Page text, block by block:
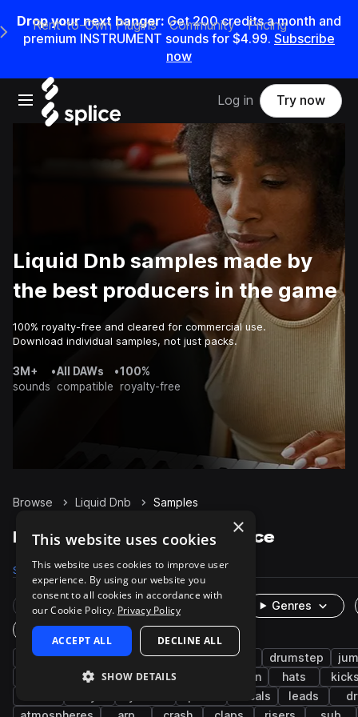
Drop your next banger: Get200credits amonth and
premium INSTRUMENT sounds for $4.99. Subscribe
now
Open main navigation
Main Navigation Menu
Rent-to-Own Plugins Community Pricing
Log in Try now
Liquid Dnb samples made by
the best producers in the game
100% royalty-free and cleared for commercial use.
Download individual samples, not just packs.
3M+
sounds
•All DAWs
compatible
•100%
royalty-free
Browse Liquid Dnb Samples
Liquid Dnb Samples on Splice
Samples 9.7K Presets 783 Packs 28
Rare Finds Instruments
Genres
One-Shots & Loops
drum and bass drums jungle synth drumstep
bass music
tops snares percussion hats
vocals leads
×
This website uses cookies
This website uses cookies to improve user
experience. By using our website you
consent to all cookies in accordance with
our Cookie Policy. Privacy Policy
ACCEPT ALL DECLINE ALL
SHOW DETAILS